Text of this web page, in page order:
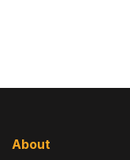
About